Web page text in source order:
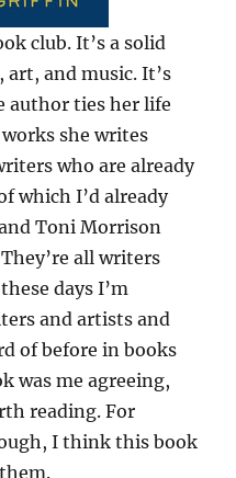
club. It’s a solid
and music. It’s
author ties her life
she writes
who are already
which I’d already
Toni Morrison
all writers
days I’m
and artists and
of before in books
was me agreeing,
reading. For
I think this book